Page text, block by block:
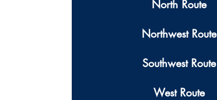
North Route
Northwest Route
Southwest Route
West Route